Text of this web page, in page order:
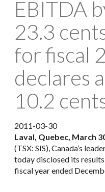
EBITDA
23.3
for fiscal
declares
10.2
2011-03-30
Laval, Quebec, March
(TSX: SIS), Canada’s
today disclosed its
fiscal year ended